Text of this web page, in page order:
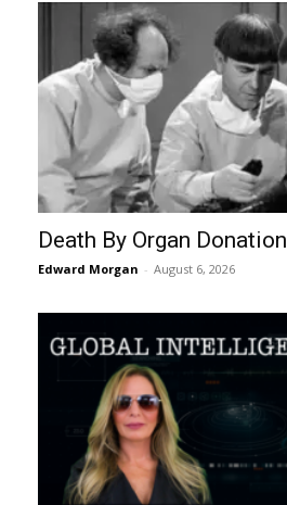
Death By Organ Donation
Edward Morgan - August 6, 2026